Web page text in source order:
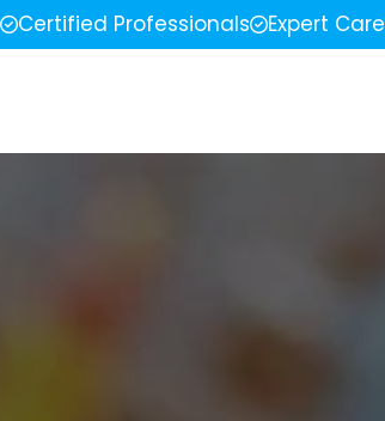
Certified Professionals Expert Care